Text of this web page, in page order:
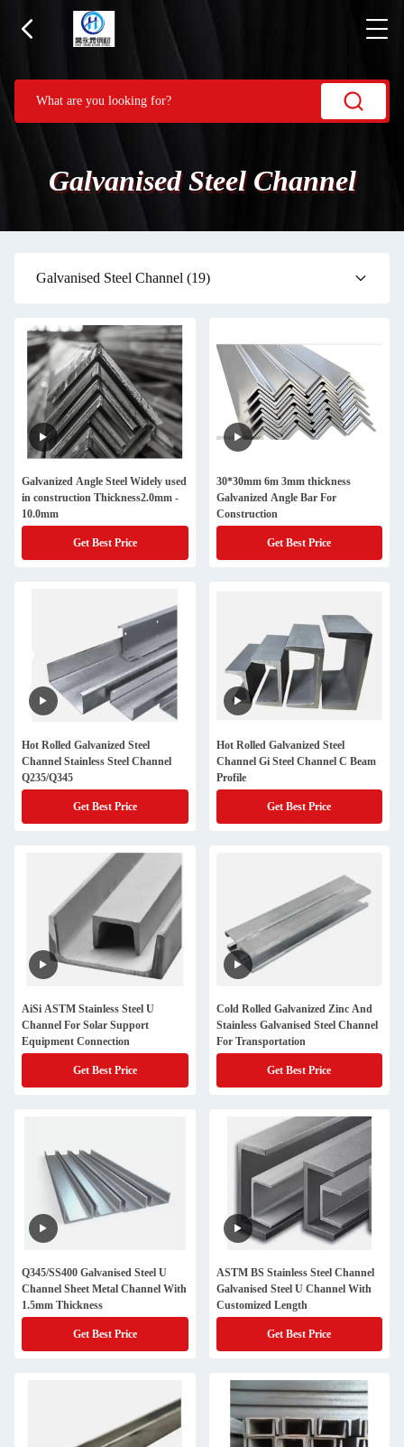
Galvanised Steel Channel
Galvanised Steel Channel (19)
Galvanized Angle Steel Widely used
in construction Thickness2.0mm -
10.0mm
Get Best Price
30*30mm 6m 3mm thickness
Galvanized Angle Bar For
Construction
Get Best Price
Hot Rolled Galvanized Steel
Channel Stainless Steel Channel
Q235/Q345
Get Best Price
Hot Rolled Galvanized Steel
Channel Gi Steel Channel C Beam
Profile
Get Best Price
AiSi ASTM Stainless Steel U
Channel For Solar Support
Equipment Connection
Get Best Price
Cold Rolled Galvanized Zinc And
Stainless Galvanised Steel Channel
For Transportation
Get Best Price
Q345/SS400 Galvanised Steel U
Channel Sheet Metal Channel With
1.5mm Thickness
Get Best Price
ASTM BS Stainless Steel Channel
Galvanised Steel U Channel With
Customized Length
Get Best Price